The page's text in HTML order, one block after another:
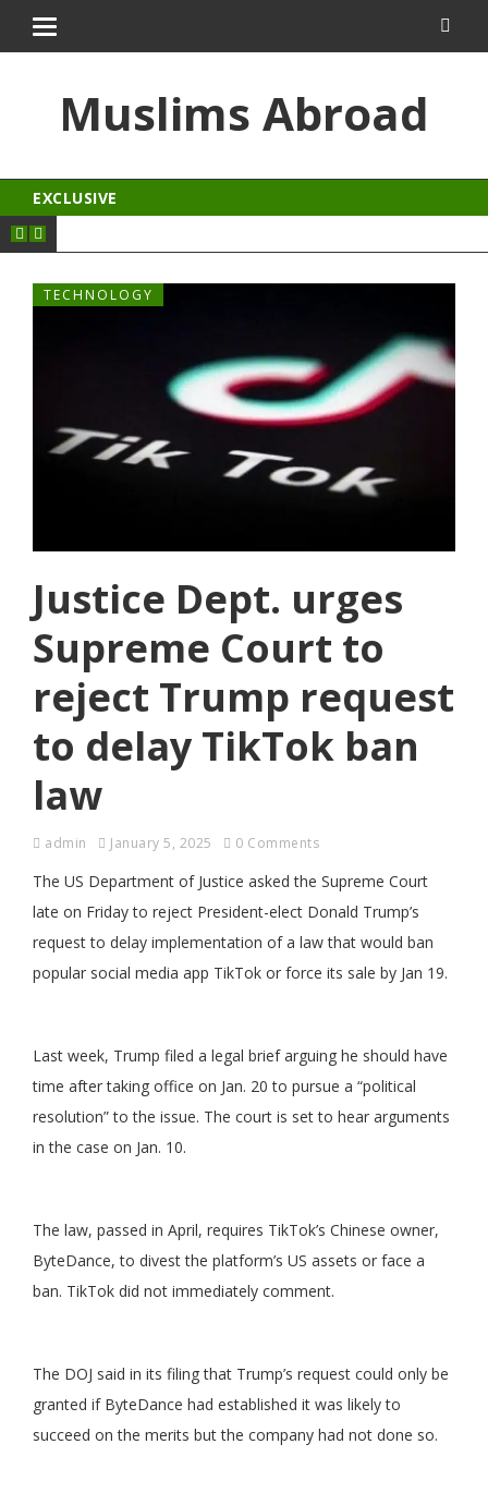
Muslims Abroad
EXCLUSIVE
TECHNOLOGY
Justice Dept. urges
Supreme Court to
reject Trump request
to delay TikTok ban
law
admin January 5, 2025 0 Comments
The US Department of Justice asked the Supreme Court
late on Friday to reject President-elect Donald Trump’s
request to delay implementation of a law that would ban
popular social media app TikTok or force its sale by Jan 19.
Last week, Trump filed a legal brief arguing he should have
time after taking office on Jan. 20 to pursue a “political
resolution” to the issue. The court is set to hear arguments
in the case on Jan. 10.
The law, passed in April, requires TikTok’s Chinese owner,
ByteDance, to divest the platform’s US assets or face a
ban. TikTok did not immediately comment.
The DOJ said in its filing that Trump’s request could only be
granted if ByteDance had established it was likely to
succeed on the merits but the company had not done so.